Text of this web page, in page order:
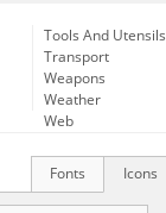
Tools And Utensils
Transport
Weapons
Weather
Web
Icons
Fonts